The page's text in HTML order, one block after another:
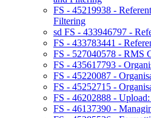
FS - 45219938 -
Filtering
sd FS - 433946797 -
FS - 433783441 -
FS - 527040578 - RMS
FS - 435617793 -
FS - 45220087 -
FS - 45252715 -
FS - 46202888 -
FS - 46137390 -